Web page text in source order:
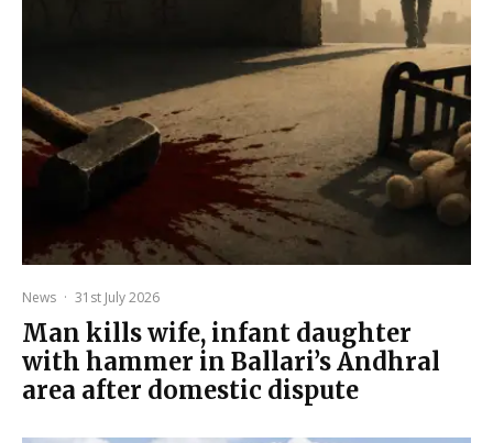
News · 31st July 2026
Man kills wife, infant daughter
with hammer in Ballari’s Andhral
area after domestic dispute